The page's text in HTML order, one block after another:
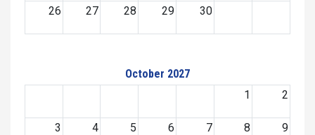
26 27 28 29 30
October 2027
1
2
3 4 5 6 7 8 9